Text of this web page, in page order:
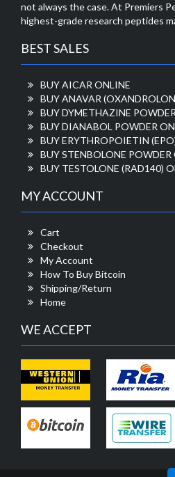
not always the case. At Premiers
highest-grade research peptides
BEST SALES
BUY AICAR ONLINE
BUY ANAVAR
BUY DYMETHAZINE
BUY DIANABOL POWDER
BUY ERYTHROPOIETIN
BUY STENBOLONE POWDER
BUY TESTOLONE (RAD140)
MY ACCOUNT
Cart
Checkout
My Account
How To Buy Bitcoin
Shipping/Return
Home
WE ACCEPT